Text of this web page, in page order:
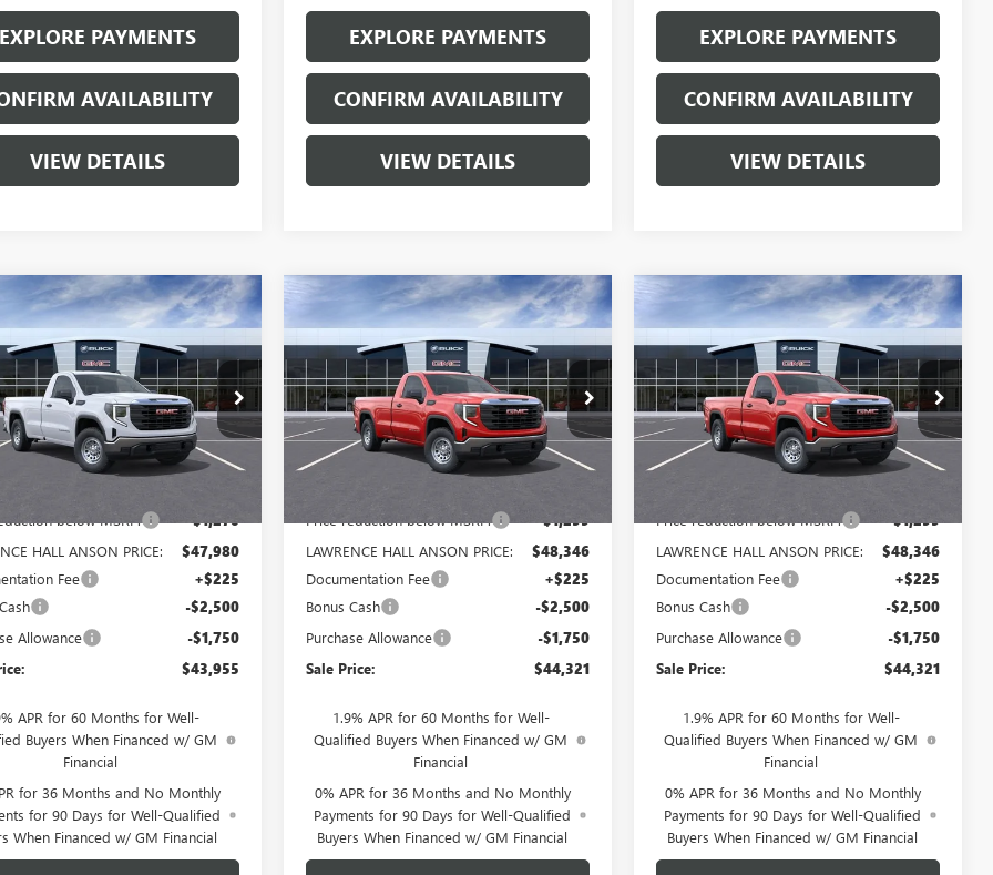
EXPLORE PAYMENTS
AVAILABILITY
VIEW DETAILS
EXPLORE PAYMENTS
CONFIRM AVAILABILITY
VIEW DETAILS
EXPLORE PAYMENTS
CONFIRM AVAILABILITY
VIEW DETAILS
GMC SIERRA
PRO
Stock:321672
TK10903
Ext. Int.
$43,955
SALE PRICE
Less
below MSRP: -$1,270
HALL ANSON PRICE: $47,980
Fee +$225
-$2,500
Allowance -$1,750
$43,955
APR for 60 Months for Well-
Buyers When Financed w/ GM
Financial
for 36 Months and No Monthly
for 90 Days for Well-Qualified
When Financed w/ GM Financial
Vehicle
NEW2026GMC SIERRA
1500PRO
VIN:3GTNUAED6TG320144Stock:320144
Model:TK10903
In Stock Ext. Int.
$5,549
SAVINGS
$44,321
SALE PRICE
Less
Price reduction below MSRP: -$1,299
LAWRENCE HALL ANSON PRICE: $48,346
Documentation Fee +$225
Bonus Cash -$2,500
Purchase Allowance -$1,750
Sale Price: $44,321
1.9% APR for 60 Months for Well-
Qualified Buyers When Financed w/ GM
Financial
0% APR for 36 Months and No Monthly
Payments for 90 Days for Well-Qualified
Buyers When Financed w/ GM Financial
Compare Vehicle
NEW2026GMC SIERRA
1500PRO
VIN:3GTNUAEDXTG320129Stock:320129
Model:TK10903
In Stock Ext. Int.
$5,549
SAVINGS
$44,321
SALE PRICE
Less
Price reduction below MSRP: -$1,299
LAWRENCE HALL ANSON PRICE: $48,346
Documentation Fee +$225
Bonus Cash -$2,500
Purchase Allowance -$1,750
Sale Price: $44,321
1.9% APR for 60 Months for Well-
Qualified Buyers When Financed w/ GM
Financial
0% APR for 36 Months and No Monthly
Payments for 90 Days for Well-Qualified
Buyers When Financed w/ GM Financial
Compare Vehicle